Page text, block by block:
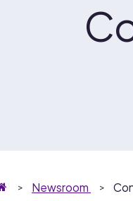
Homepage
Newsroom